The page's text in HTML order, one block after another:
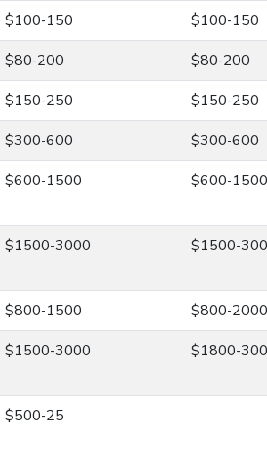
$100-150 $100-150
$80-200 $80-200
$150-250 $150-250
$300-600 $300-600
$600-1500 $600-1500
$1500-3000 $1500-
$800-1500 $800-2000
$1500-3000 $1800-
$500-25